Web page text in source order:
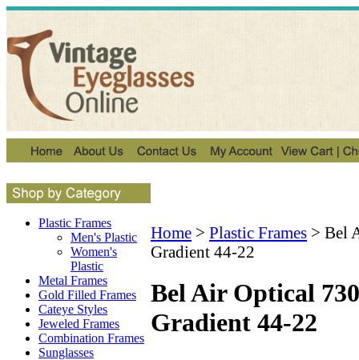
Plastic Frames
Men's Plastic
Women's
Plastic
Metal Frames
Gold Filled Frames
Cateye Styles
Jeweled Frames
Combination Frames
Sunglasses
Home > Plastic Frames > Bel
Gradient 44-22
Bel Air Optical
Gradient 44-22